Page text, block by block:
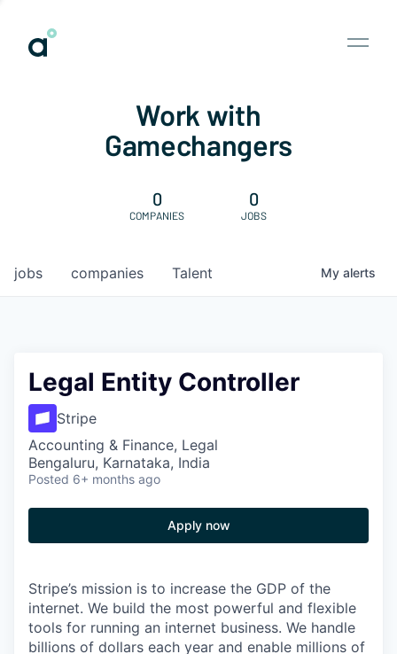
Work with
Gamechangers
0
COMPANIES
0
JOBS
jobs companies Talent My alerts
Legal Entity Controller
Stripe
Accounting & Finance, Legal
Bengaluru, Karnataka, India
Posted 6+ months ago
Apply now
Stripe’s mission is to increase the GDP of the
internet. We build the most powerful and flexible
tools for running an internet business. We handle
billions of dollars each year and enable millions of